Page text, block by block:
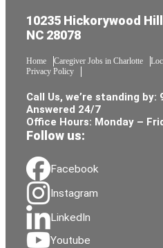
10235 Hickorywood
NC 28078
Home Caregiver Jobs in Charlotte
Privacy Policy
Call Us, we’re standing by:
Answered 24/7
Office Hours: Monday –
Follow us:
Facebook
Instagram
LinkedIn
Youtube